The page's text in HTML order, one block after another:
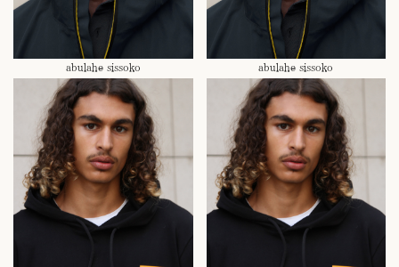
abulahe sissoko abulahe sissoko